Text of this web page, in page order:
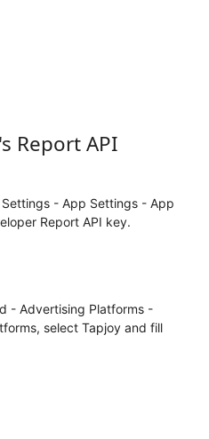
Report API
- App Settings - App
Report API key.
- Advertising Platforms -
select Tapjoy and fill